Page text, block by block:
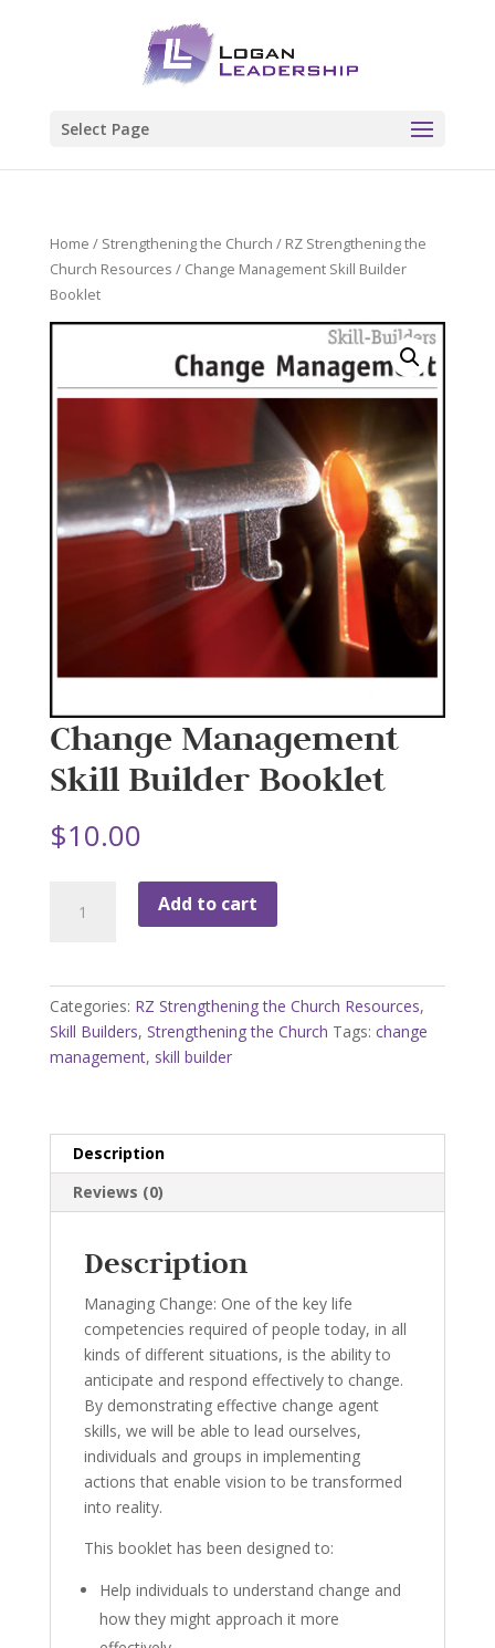
Select Page
Home / Strengthening the Church / RZ Strengthening the
Church Resources / Change Management Skill Builder
Booklet
Change Management
Skill Builder Booklet
$10.00
Management
quantity
Add to cart
Categories: RZ Strengthening the Church Resources,
Skill Builders, Strengthening the Church Tags: change
management, skill builder
Description
Reviews (0)
Description
Managing Change: One of the key life
competencies required of people today, in all
kinds of different situations, is the ability to
anticipate and respond effectively to change.
By demonstrating effective change agent
skills, we will be able to lead ourselves,
individuals and groups in implementing
actions that enable vision to be transformed
into reality.
This booklet has been designed to:
Help individuals to understand change and
how they might approach it more